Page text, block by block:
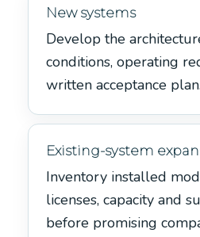
New systems
Develop the
conditions, operating
written acceptance plan.
Existing-system
Inventory installed
licenses, capacity and
before promising